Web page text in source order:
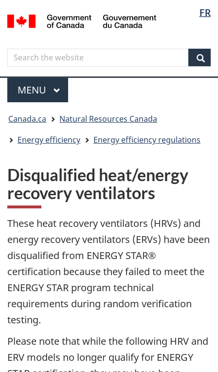
to
content
to
government"
to
HTML
FR
Canada
Search
Search
the
website
Menu
MAIN
MENU
are
here
Canada.ca
Natural Resources Canada
Energy efficiency
Energy efficiency regulations
Disqualified heat/energy
recovery ventilators
These heat recovery ventilators (HRVs) and
energy recovery ventilators (ERVs) have been
disqualified from ENERGY STAR®
certification because they failed to meet the
ENERGY STAR program technical
requirements during random verification
testing.
Please note that while the following HRV and
ERV models no longer qualify for ENERGY